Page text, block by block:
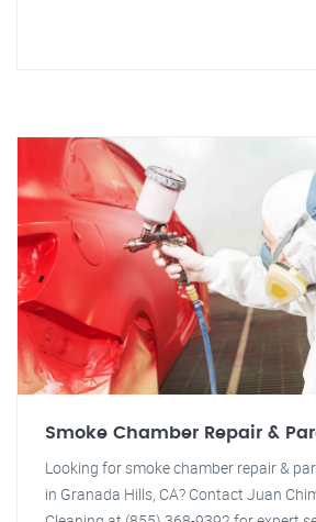
Smoke Chamber Repair &
Looking for smoke chamber repair &
in Granada Hills, CA? Contact Juan